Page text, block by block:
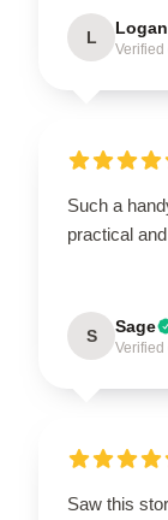
L Logan
Such a
practical
S Sage
Saw this